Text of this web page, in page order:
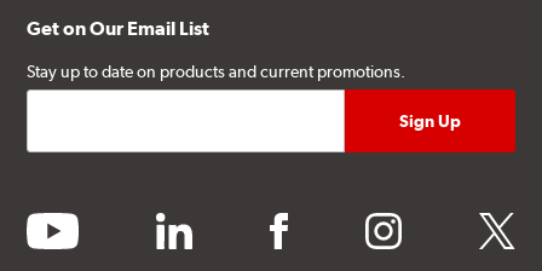
Get on Our Email List
Stay up to date on products and current promotions.
youtube linkedin facebook instagram twitter